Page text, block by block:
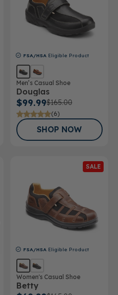
FSA/HSA Eligible Product
Men’s Casual Shoe
Douglas
$99.99$165.00
(6)
SHOP NOW
SALE
FSA/HSA Eligible Product
Women's Casual Shoe
Betty